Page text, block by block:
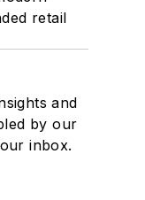
retail
and
by our
inbox.